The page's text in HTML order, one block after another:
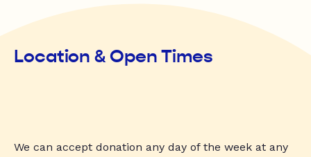
Location & Open Times
We can accept donation any day of the week at any